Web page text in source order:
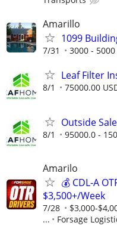
Amarillo
1099
7/31 3000 -
Leaf Filter
8/1 75000.00
Outside
8/1 95000.0 -
Amarilo
💰 CDL-A
$3,500+/Week
7/28
$3,000-
...
Forsage